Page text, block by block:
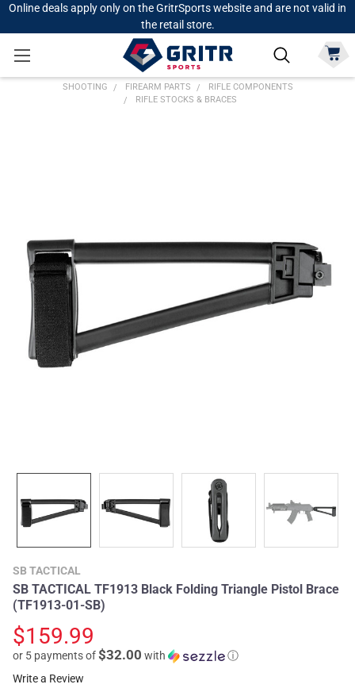
Online deals apply only on the GritrSports website and are not valid in
the retail store.
SHOOTING FIREARM PARTS
RIFLE COMPONENTS
RIFLE STOCKS & BRACES
SB TACTICAL
SB TACTICAL TF1913 Black Folding Triangle Pistol Brace
(TF1913-01-SB)
$159.99
or 5 payments of$32.00 with
ⓘ
Write a Review